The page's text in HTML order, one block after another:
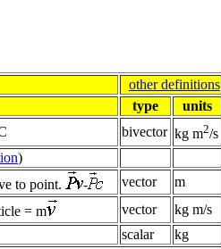
other definitions
type
units
bivector kg m2/s
)
to point.
- vector
m
= m
vector
kg m/s
scalar kg